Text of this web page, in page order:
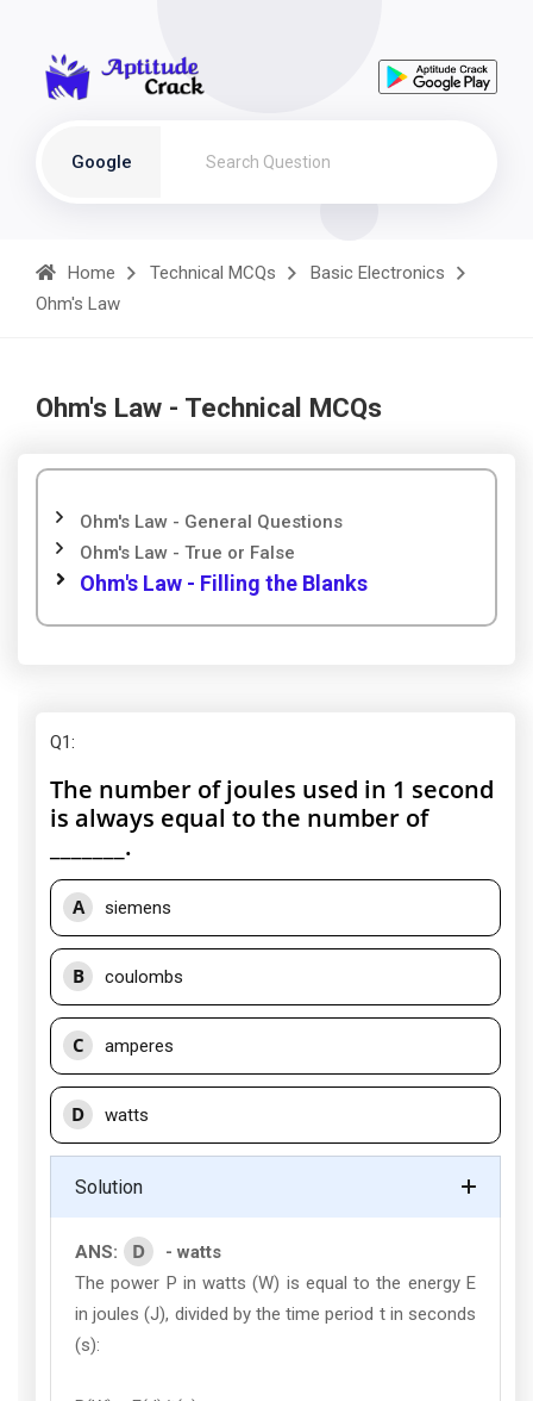
Google
Home Technical MCQs
Basic Electronics
Ohm's Law
Ohm's Law - Technical MCQs
Ohm's Law - General Questions
Ohm's Law - True or False
Ohm's Law - Filling the Blanks
Q1:
The number of joules used in 1 second
is always equal to the number of
_______.
A siemens
B coulombs
C amperes
D watts
Solution
ANS: D
- watts
The power P in watts (W) is equal to the energy E
in joules (J), divided by the time period t in seconds
(s):